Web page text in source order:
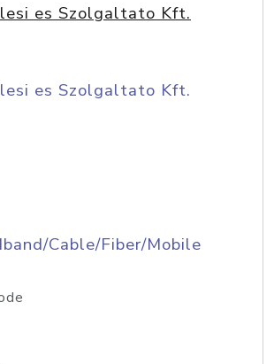
es Szolgaltato Kft.
es Szolgaltato Kft.
Cable/Fiber/Mobile